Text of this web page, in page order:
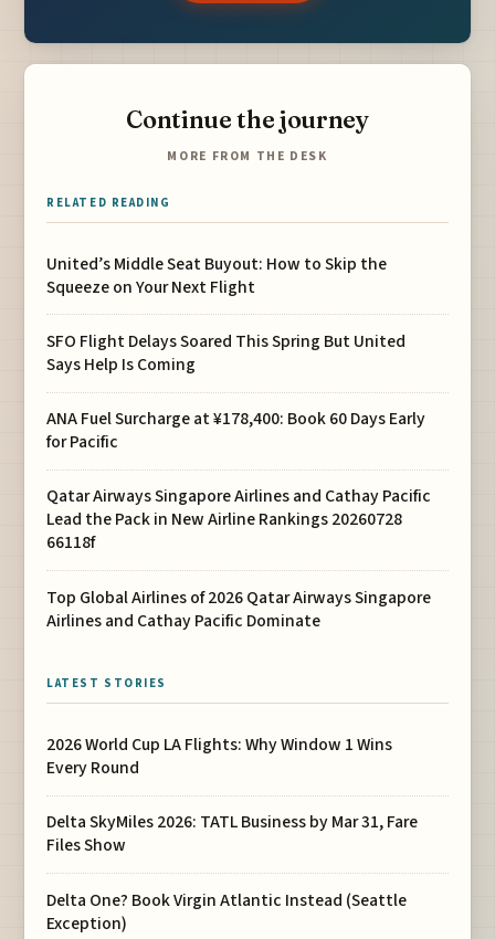
Continue the journey
MORE FROM THE DESK
RELATED READING
United’s Middle Seat Buyout: How to Skip the
Squeeze on Your Next Flight
SFO Flight Delays Soared This Spring But United
Says Help Is Coming
ANA Fuel Surcharge at ¥178,400: Book 60 Days Early
for Pacific
Qatar Airways Singapore Airlines and Cathay Pacific
Lead the Pack in New Airline Rankings 20260728
66118f
Top Global Airlines of 2026 Qatar Airways Singapore
Airlines and Cathay Pacific Dominate
LATEST STORIES
2026 World Cup LA Flights: Why Window 1 Wins
Every Round
Delta SkyMiles 2026: TATL Business by Mar 31, Fare
Files Show
Delta One? Book Virgin Atlantic Instead (Seattle
Exception)